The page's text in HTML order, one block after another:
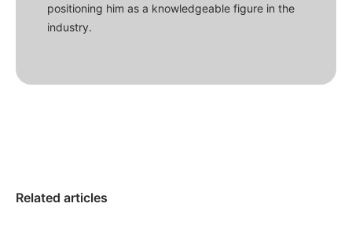
positioning him as a knowledgeable figure in the
industry.
Related articles